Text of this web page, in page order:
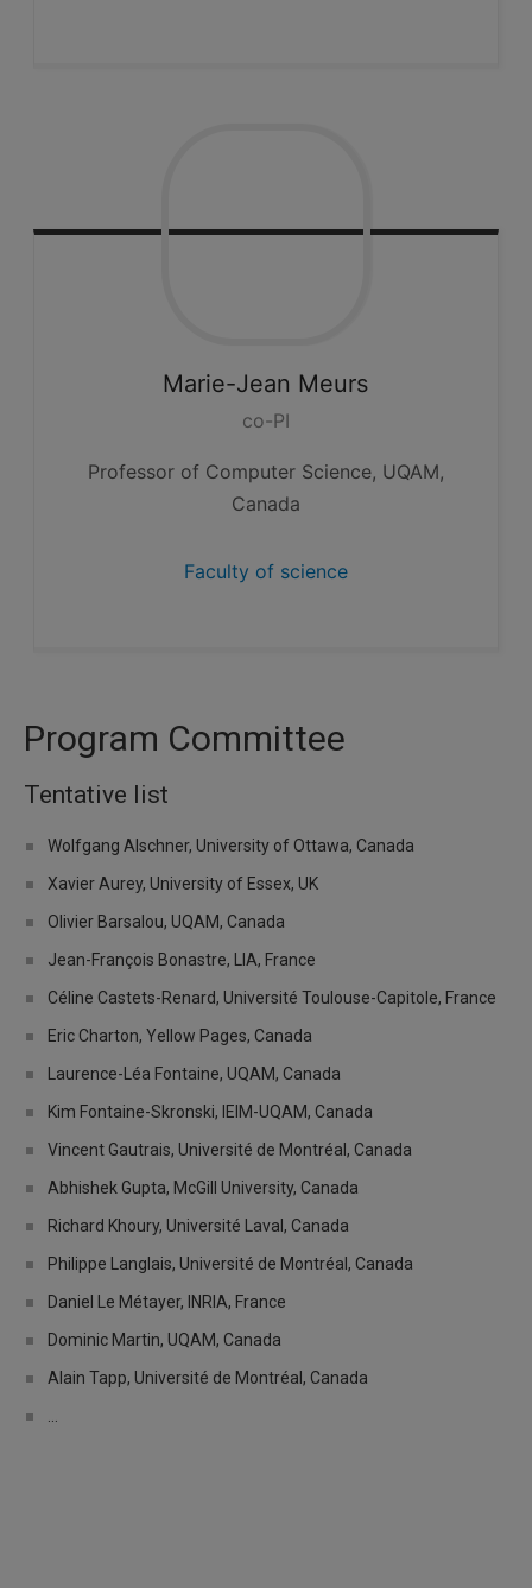
Marie-Jean Meurs
co-PI
Professor of Computer Science, UQAM,
Canada
Faculty of science
Program Committee
Tentative list
Wolfgang Alschner, University of Ottawa, Canada
Xavier Aurey, University of Essex, UK
Olivier Barsalou, UQAM, Canada
Jean-François Bonastre, LIA, France
Céline Castets-Renard, Université Toulouse-Capitole, France
Eric Charton, Yellow Pages, Canada
Laurence-Léa Fontaine, UQAM, Canada
Kim Fontaine-Skronski, IEIM-UQAM, Canada
Vincent Gautrais, Université de Montréal, Canada
Abhishek Gupta, McGill University, Canada
Richard Khoury, Université Laval, Canada
Philippe Langlais, Université de Montréal, Canada
Daniel Le Métayer, INRIA, France
Dominic Martin, UQAM, Canada
Alain Tapp, Université de Montréal, Canada
...